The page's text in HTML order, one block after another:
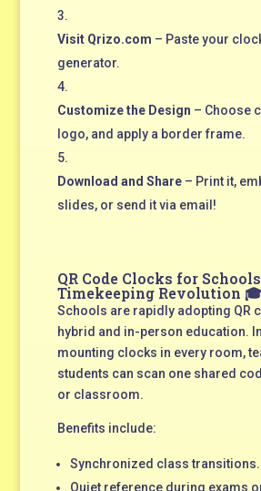
Visit Qrizo.com – Paste your
generator.
Customize the Design – Choose
logo, and apply a border frame.
Download and Share– Print it,
slides, or send it via email!
QR Code Clocks for
Timekeeping Revolution 🎓
Schools are rapidly adopting QR
hybrid and in-person education.
mounting clocks in every room,
students can scan one shared
or classroom.
Benefits include:
Synchronized class transitions.
Quiet reference during exams